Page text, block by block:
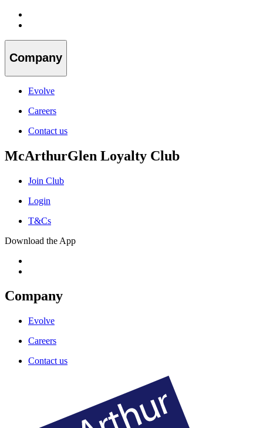
Company
Evolve
Careers
Contact us
McArthurGlen Loyalty Club
Join Club
Login
T&Cs
Download the App
Company
Evolve
Careers
Contact us